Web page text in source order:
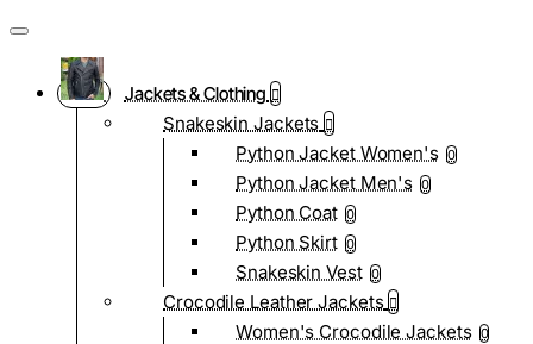
Jackets & Clothing
Snakeskin Jackets
Python Jacket Women's 0
Python Jacket Men's 0
Python Coat 0
Python Skirt 0
Snakeskin Vest 0
Crocodile Leather Jackets
Women's Crocodile Jackets 0